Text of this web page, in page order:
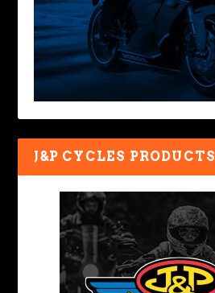
J&P CYCLES PRODUCTS